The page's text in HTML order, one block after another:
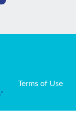
Terms of Use